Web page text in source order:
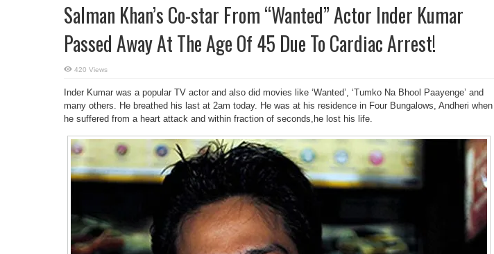
Salman Khan’s Co-star From “Wanted” Actor Inder Kumar
Passed Away At The Age Of 45 Due To Cardiac Arrest!
420 Views
Inder Kumar was a popular TV actor and also did movies like ‘Wanted’, ‘Tumko Na Bhool Paayenge’ and
many others. He breathed his last at 2am today. He was at his residence in Four Bungalows, Andheri when
he suffered from a heart attack and within fraction of seconds,he lost his life.